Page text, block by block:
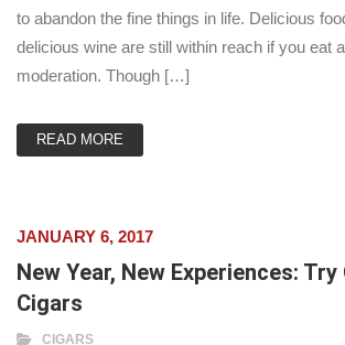
to abandon the fine things in life. Delicious
delicious wine are still within reach if you eat
moderation. Though […]
READ MORE
JANUARY 6, 2017
New Year, New Experiences:
Cigars
CIGARS